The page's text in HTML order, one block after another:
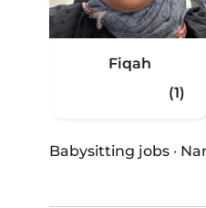
Fiqah
(1)
Babysitting jobs ·